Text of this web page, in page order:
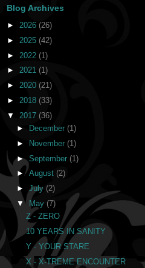
Blog Archives
► 2026 (26)
► 2025 (42)
► 2022 (1)
► 2021 (1)
► 2020 (21)
► 2018 (33)
▼ 2017 (36)
►
December (1)
►
November (1)
► September (1)
►August (2)
► July (2)
▼ May (7)
Z - ZERO
10 YEARS IN SANITY
Y - YOUR STARE
X - X-TREME ENCOUNTER